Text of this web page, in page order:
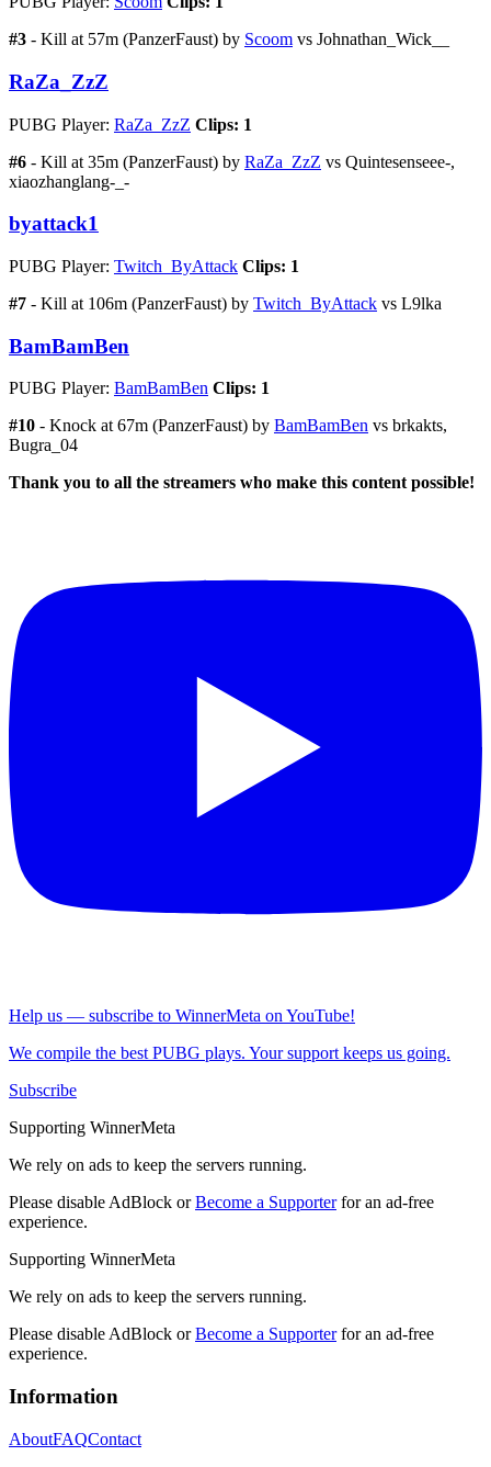
#3 - Kill at 57m (PanzerFaust) by Scoom vs Johnathan_Wick__
RaZa_ZzZ
PUBG Player: RaZa_ZzZ Clips: 1
#6 - Kill at 35m (PanzerFaust) by RaZa_ZzZ vs Quintesenseee-,
xiaozhanglang-_-
byattack1
PUBG Player: Twitch_ByAttack Clips: 1
#7 - Kill at 106m (PanzerFaust) by Twitch_ByAttack vs L9lka
BamBamBen
PUBG Player: BamBamBen Clips: 1
#10 - Knock at 67m (PanzerFaust) by BamBamBen vs brkakts,
Bugra_04
Thank you to all the streamers who make this content possible!
Help us — subscribe to WinnerMeta on YouTube!
We compile the best PUBG plays. Your support keeps us going.
Subscribe
Supporting WinnerMeta
We rely on ads to keep the servers running.
Please disable AdBlock or Become a Supporter for an ad-free
experience.
Supporting WinnerMeta
We rely on ads to keep the servers running.
Please disable AdBlock or Become a Supporter for an ad-free
experience.
Information
AboutFAQContact